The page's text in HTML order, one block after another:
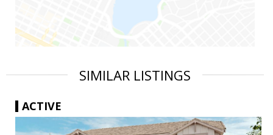
SIMILAR LISTINGS
ACTIVE